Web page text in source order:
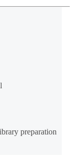
preparation